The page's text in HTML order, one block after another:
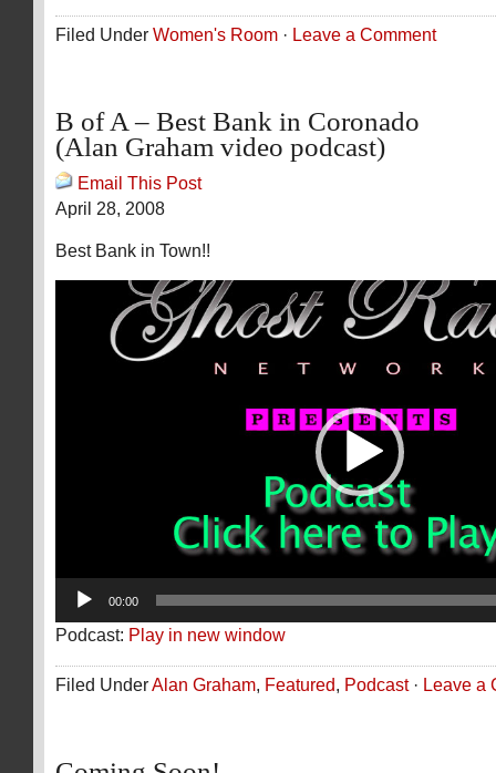
Filed Under Women's Room · Leave a Comment
B of A – Best Bank in Coronado
(Alan Graham video podcast)
Email This Post
April 28, 2008
Best Bank in Town!!
00:00
Podcast: Play in new window
Filed UnderAlan Graham, Featured, Podcast· Leave a